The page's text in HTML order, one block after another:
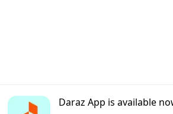
Daraz App is available